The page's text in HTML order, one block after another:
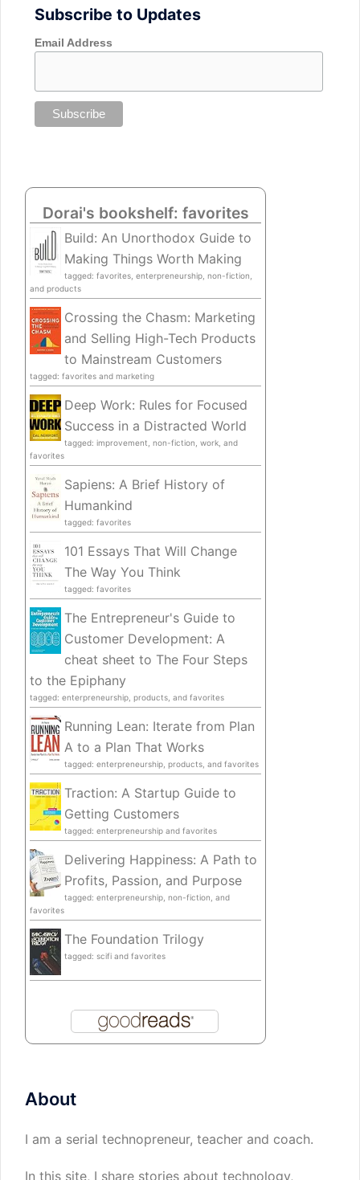
Subscribe to Updates
Email Address
Dorai's bookshelf: favorites
Build: An Unorthodox Guide to
Making Things Worth Making
tagged: favorites, enterpreneurship, non-fiction,
and products
Crossing the Chasm: Marketing
and Selling High-Tech Products
to Mainstream Customers
tagged: favorites and marketing
Deep Work: Rules for Focused
Success in a Distracted World
tagged: improvement, non-fiction, work, and
favorites
Sapiens: A Brief History of
Humankind
tagged: favorites
101 Essays That Will Change
The Way You Think
tagged: favorites
The Entrepreneur's Guide to
Customer Development: A
cheat sheet to The Four Steps
to the Epiphany
tagged: enterpreneurship, products, and favorites
Running Lean: Iterate from Plan
A to a Plan That Works
tagged: enterpreneurship, products, and favorites
Traction: A Startup Guide to
Getting Customers
tagged: enterpreneurship and favorites
Delivering Happiness: A Path to
Profits, Passion, and Purpose
tagged: enterpreneurship, non-fiction, and
favorites
The Foundation Trilogy
tagged: scifi and favorites
About
I am a serial technopreneur, teacher and coach.
In this site, I share stories about technology,